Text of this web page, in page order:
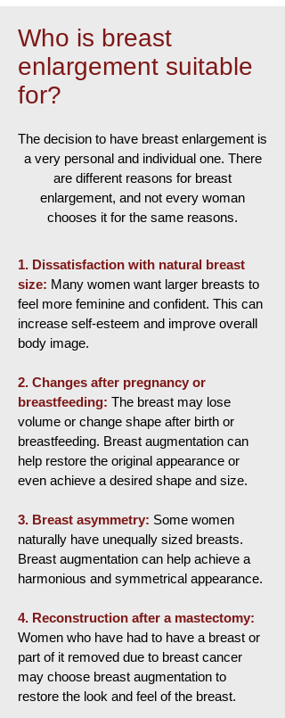
Who is breast
enlargement suitable
for?
The decision to have breast enlargement is
a very personal and individual one. There
are different reasons for breast
enlargement, and not every woman
chooses it for the same reasons.
1. Dissatisfaction with natural breast
size: Many women want larger breasts to
feel more feminine and confident. This can
increase self-esteem and improve overall
body image.
2. Changes after pregnancy or
breastfeeding: The breast may lose
volume or change shape after birth or
breastfeeding. Breast augmentation can
help restore the original appearance or
even achieve a desired shape and size.
3. Breast asymmetry: Some women
naturally have unequally sized breasts.
Breast augmentation can help achieve a
harmonious and symmetrical appearance.
4. Reconstruction after a mastectomy:
Women who have had to have a breast or
part of it removed due to breast cancer
may choose breast augmentation to
restore the look and feel of the breast.